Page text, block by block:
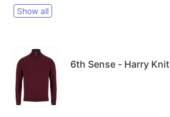
Show all
6th Sense - Harry Knit